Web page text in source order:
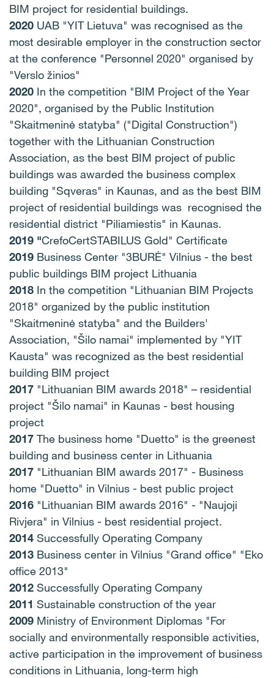
BIM project for residential buildings.
2020 UAB "YIT Lietuva" was recognised as the
most desirable employer in the construction sector
at the conference "Personnel 2020" organised by
"Verslo žinios"
2020 In the competition "BIM Project of the Year
2020", organised by the Public Institution
"Skaitmeninė statyba" ("Digital Construction")
together with the Lithuanian Construction
Association, as the best BIM project of public
buildings was awarded the business complex
building "Sqveras" in Kaunas, and as the best BIM
project of residential buildings was recognised the
residential district "Piliamiestis" in Kaunas.
2019 "CrefoCertSTABILUS Gold" Certificate
2019 Business Center "3BURĖ" Vilnius - the best
public buildings BIM project Lithuania
2018 In the competition "Lithuanian BIM Projects
2018" organized by the public institution
"Skaitmeninė statyba" and the Builders'
Association, "Šilo namai" implemented by "YIT
Kausta" was recognized as the best residential
building BIM project
2017 "Lithuanian BIM awards 2018" – residential
project "Šilo namai" in Kaunas - best housing
project
2017 The business home "Duetto" is the greenest
building and business center in Lithuania
2017 "Lithuanian BIM awards 2017" - Business
home "Duetto" in Vilnius - best public project
2016 "Lithuanian BIM awards 2016" - "Naujoji
Rivjera" in Vilnius - best residential project.
2014 Successfully Operating Company
2013 Business center in Vilnius "Grand office" "Eko
office 2013"
2012 Successfully Operating Company
2011 Sustainable construction of the year
2009 Ministry of Environment Diplomas "For
socially and environmentally responsible activities,
active participation in the improvement of business
conditions in Lithuania, long-term high